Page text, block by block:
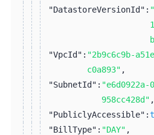
"DatastoreVersionId":
"VpcId": "2b9c6c9b-
c0a893" ,
"SubnetId": "e6d0922a-
958cc428d" ,
"PubliclyAccessible":
"BillType": "DAY" ,